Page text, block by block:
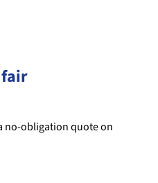
fair
no-obligation quote on